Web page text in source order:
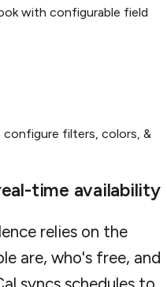
with configurable field
filters, colors, &
time availability
relies on the
are, who's free, and